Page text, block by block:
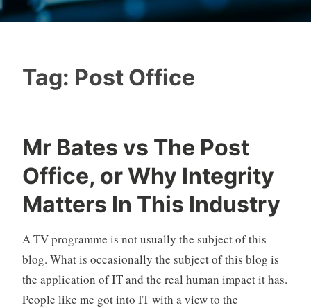
Tag: Post Office
Mr Bates vs The Post
Office, or Why Integrity
Matters In This Industry
A TV programme is not usually the subject of this
blog. What is occasionally the subject of this blog is
the application of IT and the real human impact it has.
People like me got into IT with a view to the